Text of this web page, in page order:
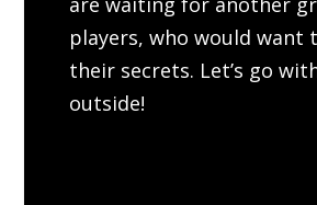
players, who would want
their secrets. Let’s go
outside!